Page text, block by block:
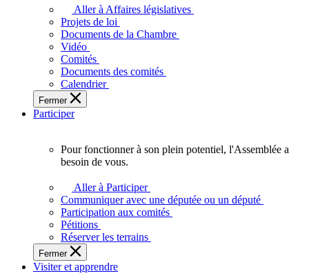
adopte
touchent
des
Ontariennes
et
Aller à Affaires législatives
Projets de loi
Documents de la Chambre
Vidéo
Comités
Documents des comités
Calendrier
Fermer
Participer
plein
potentiel,
l'Assemblée
a
besoin
de
Pour fonctionner à son plein potentiel, l'Assemblée a
besoin de vous.
Aller à Participer
Communiquer avec une députée ou un député
Participation aux comités
Pétitions
Réserver les terrains
Fermer
Visiter et apprendre